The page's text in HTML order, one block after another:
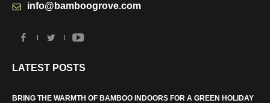
info@bamboogrove.com
LATEST POSTS
BRING THE WARMTH OF BAMBOO INDOORS FOR A GREEN HOLIDAY